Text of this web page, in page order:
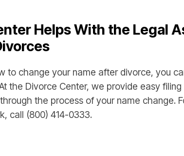
Helps With the Legal
to change your name after divorce, you
the Divorce Center, we provide easy
the process of your name change.
call (800) 414-0333.